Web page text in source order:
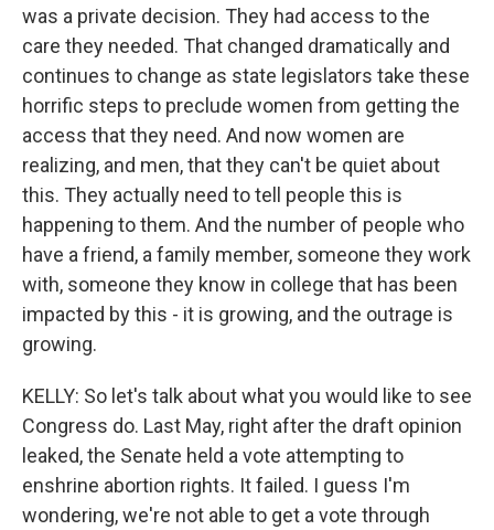
was a private decision. They had access to the
care they needed. That changed dramatically and
continues to change as state legislators take these
horrific steps to preclude women from getting the
access that they need. And now women are
realizing, and men, that they can't be quiet about
this. They actually need to tell people this is
happening to them. And the number of people who
have a friend, a family member, someone they work
with, someone they know in college that has been
impacted by this - it is growing, and the outrage is
growing.
KELLY: So let's talk about what you would like to see
Congress do. Last May, right after the draft opinion
leaked, the Senate held a vote attempting to
enshrine abortion rights. It failed. I guess I'm
wondering, we're not able to get a vote through